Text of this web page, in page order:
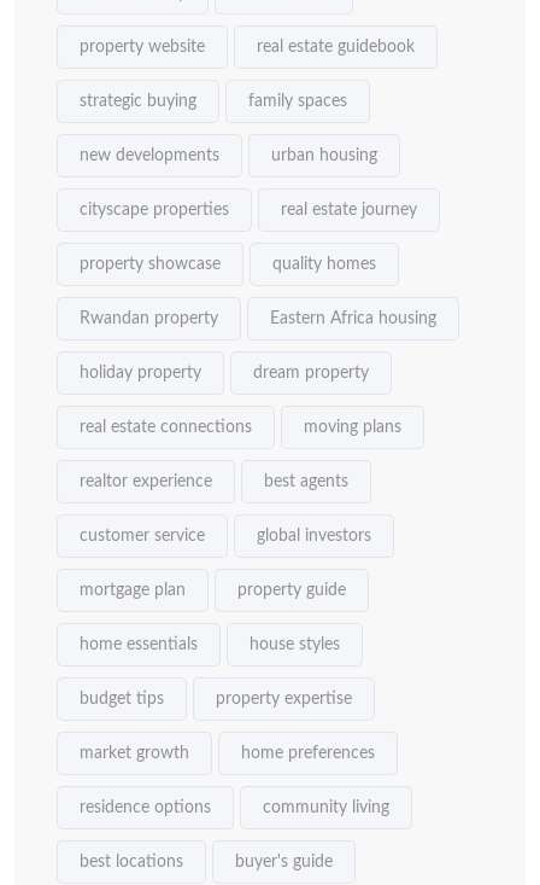
property website real estate guidebook
strategic buying family spaces
new developments urban housing
cityscape properties real estate journey
property showcase quality homes
Rwandan property Eastern Africa housing
holiday property dream property
real estate connections moving plans
realtor experience best agents
customer service global investors
mortgage plan property guide
home essentials house styles
budget tips property expertise
market growth home preferences
residence options community living
best locations buyer's guide